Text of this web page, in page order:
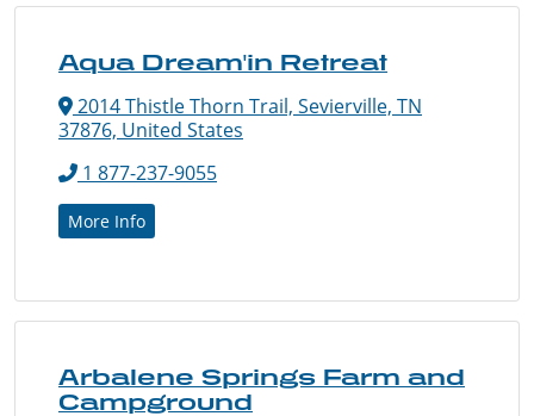
Aqua Dream'in Retreat
2014 Thistle Thorn Trail, Sevierville, TN
37876, United States
1 877-237-9055
More Info
Arbalene Springs Farm and
Campground